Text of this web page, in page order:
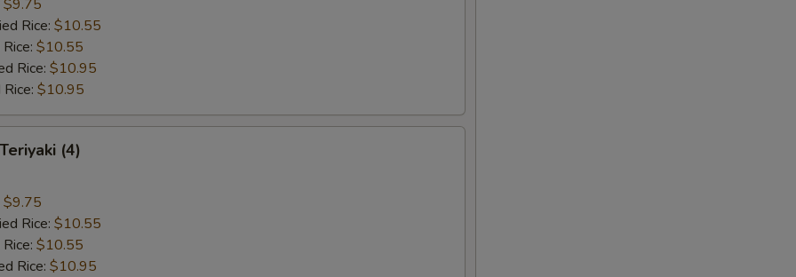
$9.75
Rice: $10.55
$10.55
Rice: $10.95
$10.95
(4)
$9.75
Rice: $10.55
$10.55
Rice: $10.95